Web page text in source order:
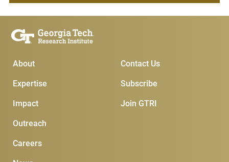
Main Menu
About
Expertise
Impact
Outreach
Careers
Subscribe & Contact
Join GTRI
Subscribe
Contact Us